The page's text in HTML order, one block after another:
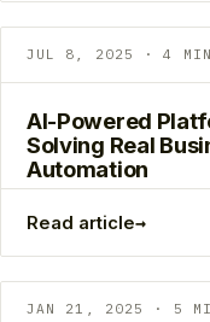
JUL 8, 2025 · 4 MIN
AI-Powered
Solving Real
Automation
Read article→
JAN 21, 2025 · 5